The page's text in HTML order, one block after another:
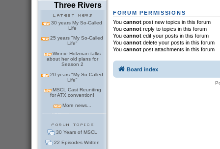
Three Rivers
30 years My So-Called
Life
25 years "My So-Called
Life"
Winnie Holzman talks
about her old plans for
Season 2
20 years "My So-Called
Life"
MSCL Cast Reuniting
for ATX convention!
More news...
30 Years of MSCL
22 Episodes Written
FORUM PERMISSIONS
You cannotpost new topics in this forum
You cannotreply to topics in this forum
You cannotedit your posts in this forum
You cannotdelete your posts in this forum
You cannotpost attachments in this forum
Board index